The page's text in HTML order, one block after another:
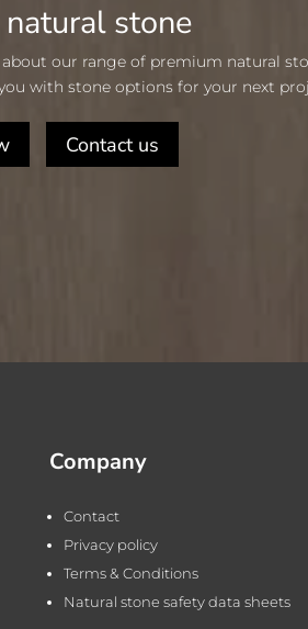
stone
our range of premium natural
with stone options for your next
Contact us
Company
Contact
Privacy policy
Terms & Conditions
Natural stone safety data sheets